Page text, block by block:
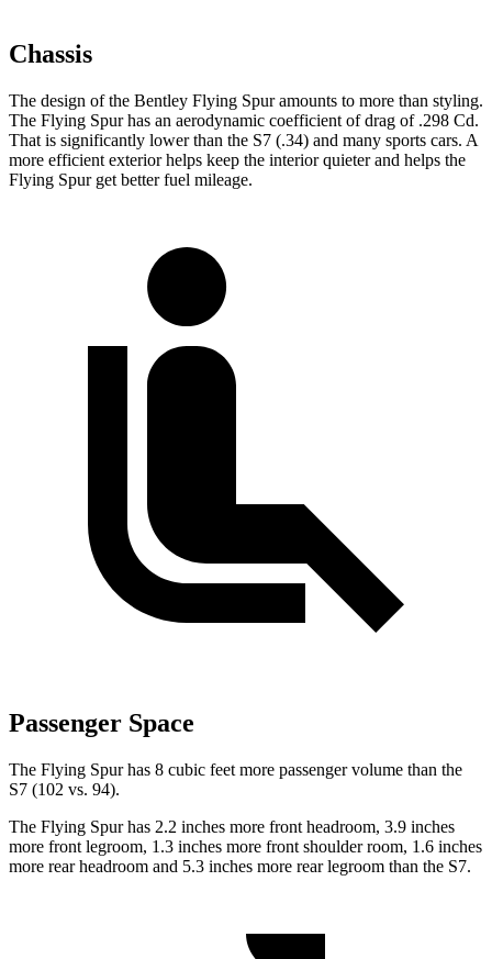
Chassis
The design of the Bentley Flying Spur amounts to more than styling.
The Flying Spur has an aerodynamic coefficient of drag of .298 Cd.
That is significantly lower than the S7 (.34) and many sports cars. A
more efficient exterior helps keep the interior quieter and helps the
Flying Spur get better fuel mileage.
Passenger Space
The Flying Spur has 8 cubic feet more passenger volume than the
S7 (102 vs. 94).
The Flying Spur has 2.2 inches more front headroom, 3.9 inches
more front legroom, 1.3 inches more front shoulder room, 1.6 inches
more rear headroom and 5.3 inches more rear legroom than the S7.